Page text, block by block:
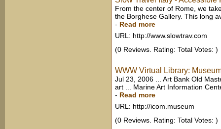
From the center of Rome, we
the Borghese Gallery. This long
- Read more
URL: http://www.slowtrav.com
(0 Reviews. Rating: Total Votes: )
WWW Virtual Library:
Jul 23, 2006 ... Art Bank Old
art ... Marine Art Information
- Read more
URL: http://icom.museum
(0 Reviews. Rating: Total Votes: )